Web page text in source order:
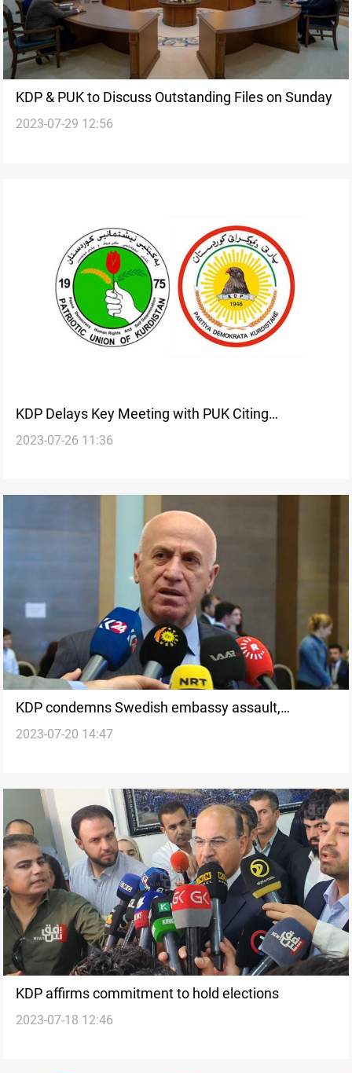
KDP & PUK to Discuss Outstanding Files on Sunday
2023-07-29 12:56
KDP Delays Key Meeting with PUK Citing
Technicalities
2023-07-26 11:36
KDP condemns Swedish embassy assault,
condemns Quran burning in Stockholm
2023-07-20 14:47
KDP affirms commitment to hold elections
2023-07-18 12:46